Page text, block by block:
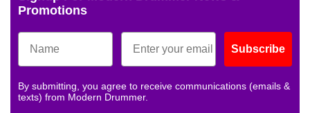
Promotions
Subscribe
By submitting, you agree to receive communications (emails &
texts) from Modern Drummer.